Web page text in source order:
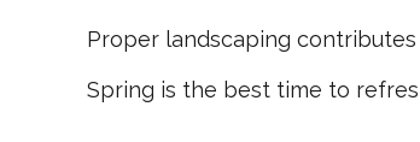
Proper landscaping
Spring is the best time to